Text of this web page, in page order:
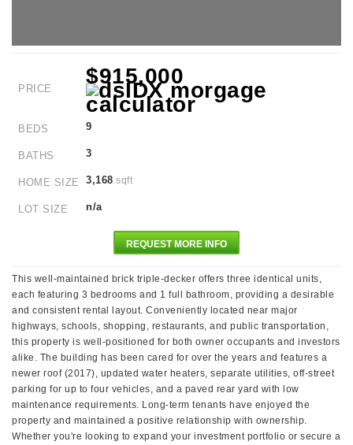
PRICE
$915,000
BEDS 9
BATHS 3
HOME SIZE 3,168 sqft
LOT SIZE n/a
REQUEST MORE INFO
This well-maintained brick triple-decker offers three identical units,
each featuring 3 bedrooms and 1 full bathroom, providing a desirable
and consistent rental layout. Conveniently located near major
highways, schools, shopping, restaurants, and public transportation,
this property is well-positioned for both owner occupants and investors
alike. The building has been cared for over the years and features a
newer roof (2017), updated water heaters, separate utilities, off-street
parking for up to four vehicles, and a paved rear yard with low
maintenance requirements. Long-term tenants have enjoyed the
property and maintained a positive relationship with ownership.
Whether you're looking to expand your investment portfolio or secure a